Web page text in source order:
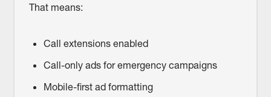
That means:
Call extensions enabled
Call-only ads for emergency campaigns
Mobile-first ad formatting